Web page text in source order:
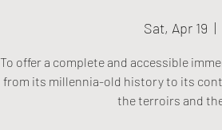
Sat, Apr 19
  |
To offer a complete and accessible
from its millennia-old history to its
the terroirs and